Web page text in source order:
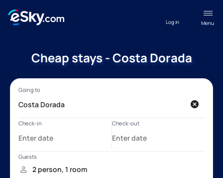
Menu
Log in
Cheap stays - Costa Dorada